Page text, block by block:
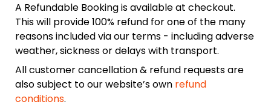
A Refundable Booking is available at checkout.
This will provide 100% refund for one of the many
reasons included via our terms - including adverse
weather, sickness or delays with transport.
All customer cancellation & refund requests are
also subject to our website’s own refund
conditions.